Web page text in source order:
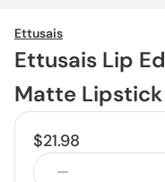
Ettusais
Ettusais Lip
Matte
$21.98